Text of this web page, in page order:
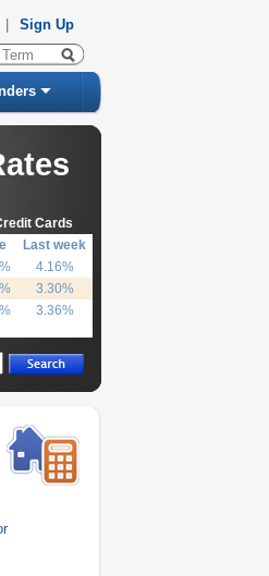
Sign Up
Cards
Last week
4.16%
3.30%
3.36%